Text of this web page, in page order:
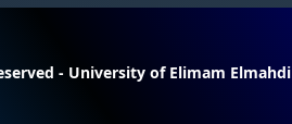
- University of Elimam Elmahdi